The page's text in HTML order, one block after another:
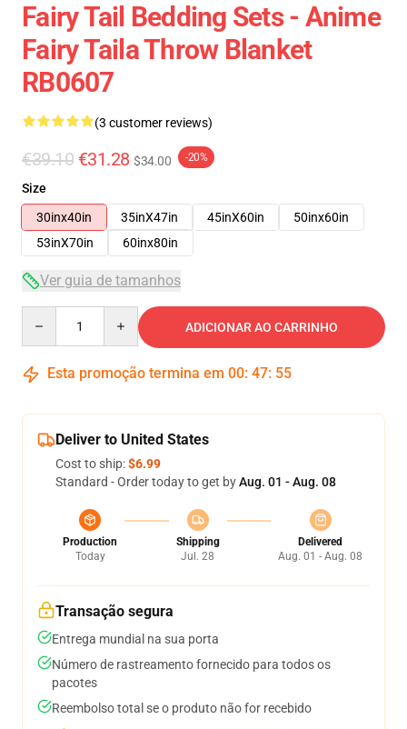
Fairy Tail Bedding Sets - Anime
Fairy Taila Throw Blanket
RB0607
(3 customer reviews)
€39.10 €31.28 $34.00 -20%
Size
30inx40in
35inX47in 45inX60in
50inx60in
53inX70in
60inx80in
Ver guia de tamanhos
ADICIONAR AO CARRINHO
Esta promoção termina em 00: 47: 54
Deliver to United States
Cost to ship:$6.99
Standard - Order today to get byAug. 01 - Aug. 08
Production
Today
Shipping
Jul. 28
Delivered
Aug. 01 - Aug. 08
Transação segura
Entrega mundial na sua porta
Número de rastreamento fornecido para todos os
pacotes
Reembolso total se o produto não for recebido